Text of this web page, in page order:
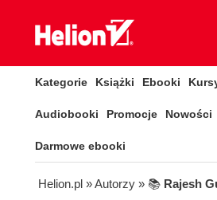
Kategorie Książki Ebooki
Audiobooki Promocje Nowości
Darmowe ebooki
Helion.pl » Autorzy » 📚 Rajesh